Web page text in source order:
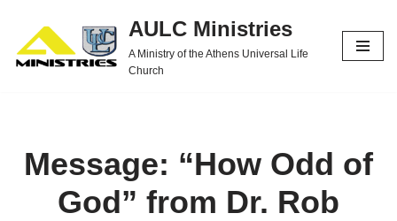
Skip
to
AULC Ministries
A Ministry of the Athens Universal Life
Church
Message: “How Odd of
God” from Dr. Rob